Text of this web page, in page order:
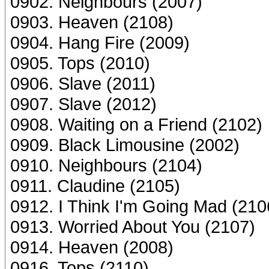
0903. Heaven (2108)
0904. Hang Fire (2009)
0905. Tops (2010)
0906. Slave (2011)
0907. Slave (2012)
0908. Waiting on a Friend (2102)
0909. Black Limousine (2002)
0910. Neighbours (2104)
0911. Claudine (2105)
0912. I Think I'm Going Mad
0913. Worried About You (2107)
0914. Heaven (2008)